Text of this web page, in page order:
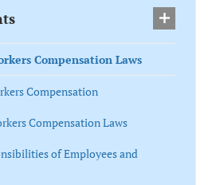
Compensation Laws
Compensation
Compensation Laws
of Employees and